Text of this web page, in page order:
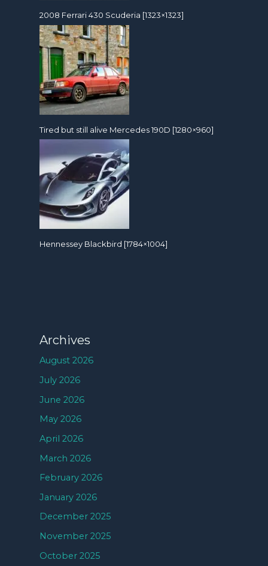
2008 Ferrari 430 Scuderia [1323×1323]
Tired but still alive Mercedes 190D [1280×960]
Hennessey Blackbird [1784×1004]
Archives
August 2026
July 2026
June 2026
May 2026
April 2026
March 2026
February 2026
January 2026
December 2025
November 2025
October 2025